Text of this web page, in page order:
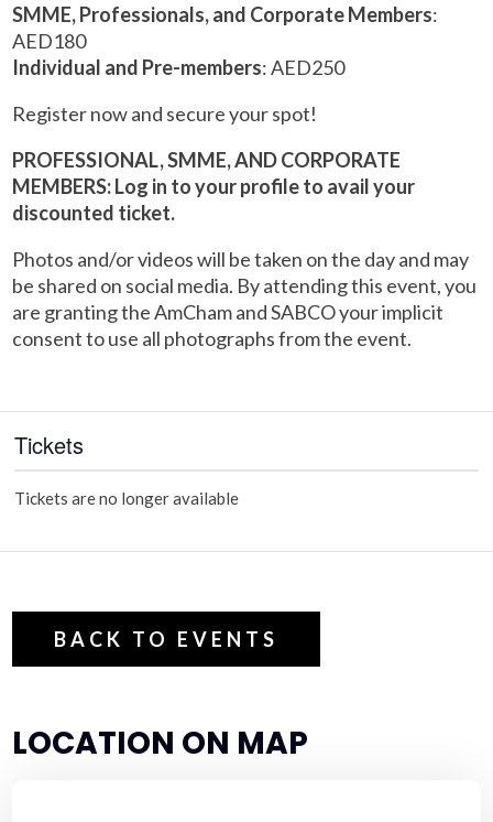
SMME, Professionals, and Corporate Members:
AED180
Individual and Pre-members: AED250
Register now and secure your spot!
PROFESSIONAL, SMME, AND CORPORATE
MEMBERS: Log in to your profile to avail your
discounted ticket.
Photos and/or videos will be taken on the day and may
be shared on social media. By attending this event, you
are granting the AmCham and SABCO your implicit
consent to use all photographs from the event.
Tickets
Tickets are no longer available
BACK TO EVENTS
LOCATION ON MAP